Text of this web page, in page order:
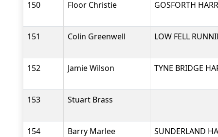
150 Floor Christie GOSFORTH
151 Colin Greenwell LOW FELL
152 Jamie Wilson TYNE BRIDGE
153 Stuart Brass
154 Barry Marlee
SUNDERLAND